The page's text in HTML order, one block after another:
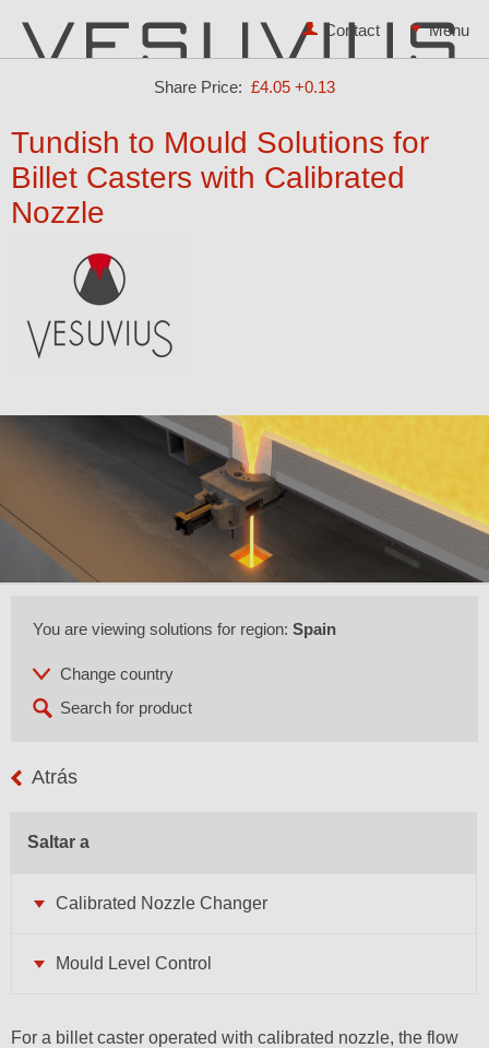
Share Price: £4.05 +0.13
Contact
Tundish to Mould Solutions for
Billet Casters with Calibrated
Nozzle
You are viewing solutions for region: Spain
Atrás
Saltar a
Calibrated Nozzle Changer
Mould Level Control
For a billet caster operated with calibrated nozzle, the flow